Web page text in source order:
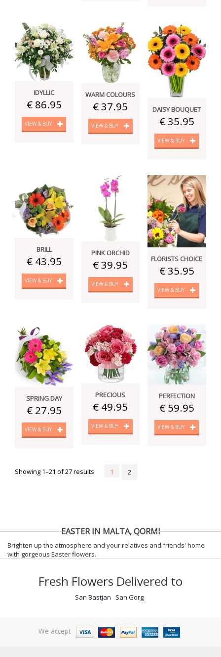
IDYLLIC
€ 86.95
VIEW & BUY
WARM COLOURS
€ 37.95
VIEW & BUY
DAISY BOUQUET
€ 35.95
VIEW & BUY
BRILL
€ 43.95
VIEW & BUY
PINK ORCHID
€ 39.95
VIEW & BUY
FLORISTS CHOICE
€ 35.95
VIEW & BUY
SPRING DAY
€ 27.95
VIEW & BUY
PRECIOUS
€ 49.95
VIEW & BUY
PERFECTION
€ 59.95
VIEW & BUY
Showing 1–21 of 27 results 1 2
EASTER IN MALTA, QORMI
Brighten up the atmosphere and your relatives and friends' home
with gorgeous Easter flowers.
Fresh Flowers Delivered to
San Bastjan San Gorg
We accept